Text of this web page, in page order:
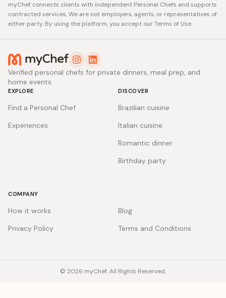
myChef connects clients with independent Personal Chefs and supports
contracted services. We are not employers, agents, or representatives of
either party. By using the platform, you accept our Terms of Use.
Verified personal chefs for private dinners, meal prep, and
home events.
EXPLORE
Find a Personal Chef
Experiences
DISCOVER
Brazilian cuisine
Italian cuisine
Romantic dinner
Birthday party
COMPANY
How it works
Blog
Privacy Policy
Terms and Conditions
© 2026 myChef. All Rights Reserved.